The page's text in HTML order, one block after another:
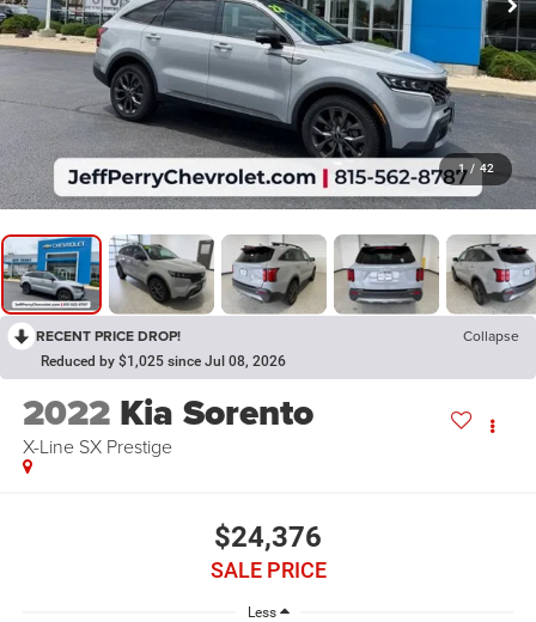
1 / 42
RECENT PRICE DROP! Collapse
Reduced by $1,025 since Jul 08, 2026
2022 Kia Sorento
X-Line SX Prestige
$24,376
SALE PRICE
Less